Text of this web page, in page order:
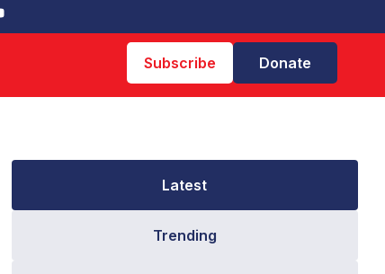
Subscribe Donate
Latest
Trending